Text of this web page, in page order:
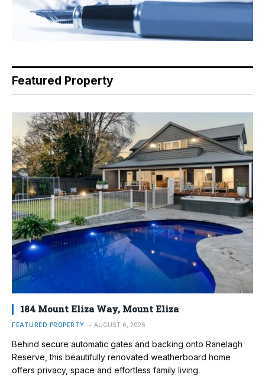
Featured Property
184 Mount Eliza Way, Mount Eliza
FEATURED PROPERTY AUGUST 6, 2026
Behind secure automatic gates and backing onto Ranelagh
Reserve, this beautifully renovated weatherboard home
offers privacy, space and effortless family living.